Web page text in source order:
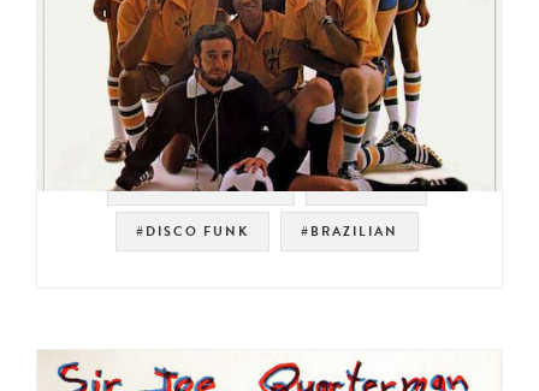
#SOUL STRUT 200 #ELEKTRA
#DISCO FUNK #BRAZILIAN